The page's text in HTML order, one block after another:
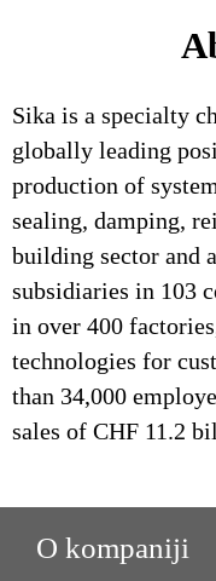
Sika is a specialty
globally leading
production of
sealing, damping,
building sector and
subsidiaries in 103
in over 400
technologies for
than 34,000
sales of CHF 11.2
O kompaniji